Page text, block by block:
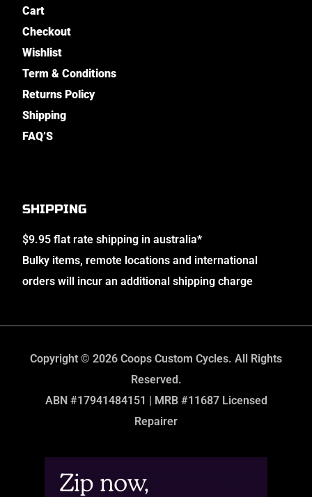
Cart
Checkout
Wishlist
Term & Conditions
Returns Policy
Shipping
FAQ’S
SHIPPING
$9.95 flat rate shipping in australia*
Bulky items, remote locations and international
orders will incur an additional shipping charge
Copyright © 2026 Coops Custom Cycles. All Rights
Reserved.
ABN #17941484151 | MRB #11687 Licensed
Repairer